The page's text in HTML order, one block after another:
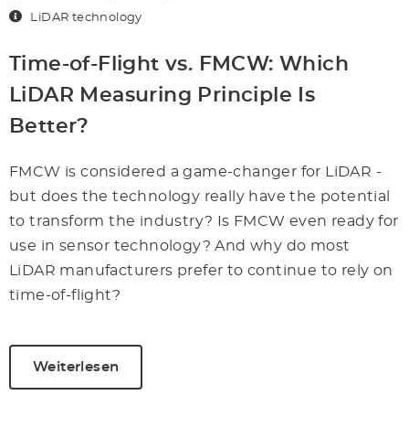
LiDAR technology
Time-of-Flight vs. FMCW: Which
LiDAR Measuring Principle Is
Better?
FMCW is considered a game-changer for LiDAR -
but does the technology really have the potential
to transform the industry? Is FMCW even ready for
use in sensor technology? And why do most
LiDAR manufacturers prefer to continue to rely on
time-of-flight?
Weiterlesen